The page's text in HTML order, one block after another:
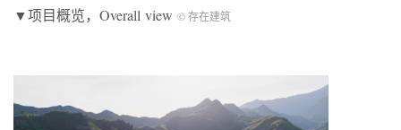
▼项目概览，Overall view © 存在建筑